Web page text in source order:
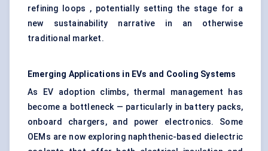
refining loops , potentially setting the stage for a
new sustainability narrative in an otherwise
traditional market.
Emerging Applications in EVs and Cooling Systems
As EV adoption climbs, thermal management has
become a bottleneck — particularly in battery packs,
onboard chargers, and power electronics. Some
OEMs are now exploring naphthenic-based dielectric